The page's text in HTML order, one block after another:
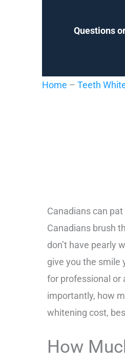
Questions
Home – Teeth
Canadians can
Canadians brush
don’t have pearly
give you the smile
for professional or
importantly, how
whitening cost,
How